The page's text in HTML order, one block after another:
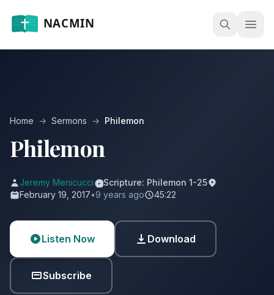
Home → Sermons → Philemon
Philemon
Jeremy Menicucci
Scripture: Philemon 1-25
February 19, 2017•9 years ago 45:22
Listen Now Download
Subscribe